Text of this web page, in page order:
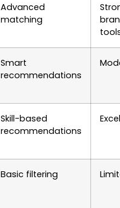
Advanced
matching
Smart
recommendations
Skill-based
recommendations
Basic filtering